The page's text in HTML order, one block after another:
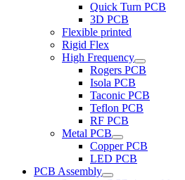
Quick Turn PCB
3D PCB
Flexible printed
Rigid Flex
High Frequency
Rogers PCB
Isola PCB
Taconic PCB
Teflon PCB
RF PCB
Metal PCB
Copper PCB
LED PCB
PCB Assembly